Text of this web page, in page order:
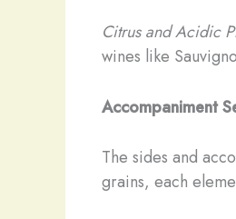
Citrus and Acidic
wines like
Accompaniment
The sides and
grains, each